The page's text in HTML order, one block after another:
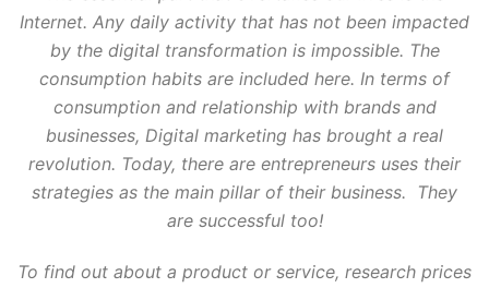
Internet. Any daily activity that has not been impacted
by the digital transformation is impossible. The
consumption habits are included here. In terms of
consumption and relationship with brands and
businesses, Digital marketing has brought a real
revolution. Today, there are entrepreneurs uses their
strategies as the main pillar of their business. They
are successful too!
To find out about a product or service, research prices